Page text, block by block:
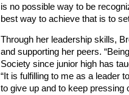
is no possible way to be
best way to achieve that is to
Through her leadership skills,
and supporting her peers.
Society since junior high has
“It is fulfilling to me as a leader
to give up and to keep pressing